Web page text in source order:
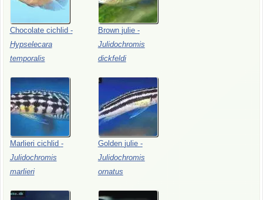
Chocolate cichlid -
Hypselecara
temporalis
Brown julie -
Julidochromis
dickfeldi
Marlieri cichlid -
Julidochromis
marlieri
Golden julie -
Julidochromis
ornatus